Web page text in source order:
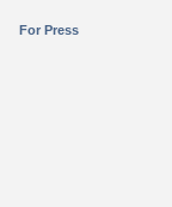
For Press